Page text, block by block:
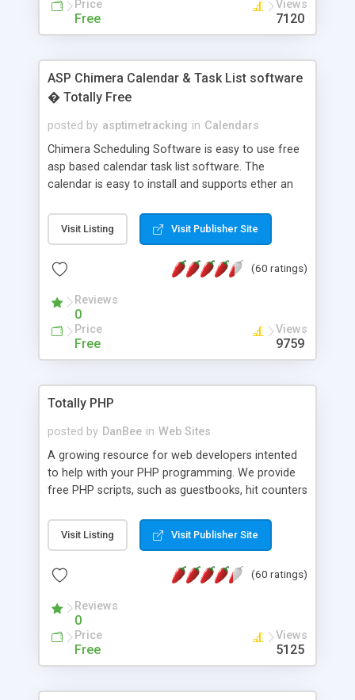
Price
Free
Views
7120
ASP Chimera Calendar & Task List software
� Totally Free
posted by asptimetracking in Calendars
Chimera Scheduling Software is easy to use free
asp based calendar task list software. The
calendar is easy to install and supports ether an
for backend data storage. If you are looking for
software to allow yourself or your staff to
based application Chimera is the right FREE
advance features like time reporting. Download
and demo our software on our home page for
Visit Listing Visit Publisher Site
(60 ratings)
Reviews
0
Price
Free
Views
9759
Totally PHP
posted by DanBee in Web Sites
A growing resource for web developers intented
to help with your PHP programming. We provide
free PHP scripts, such as guestbooks, hit counters
Visit Listing Visit Publisher Site
(60 ratings)
Reviews
0
Price
Free
Views
5125